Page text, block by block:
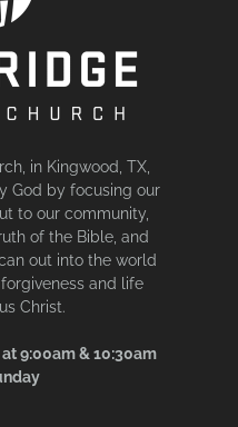
in Kingwood, TX,
God by focusing our
to our community,
of the Bible, and
out into the world
and life
Christ.
9:00am & 10:30am